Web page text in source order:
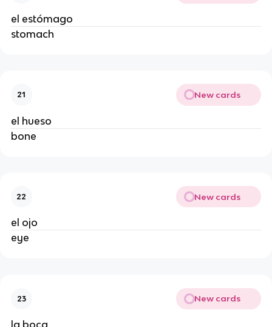
el estómago
stomach
21 New cards
el hueso
bone
22 New cards
el ojo
eye
23 New cards